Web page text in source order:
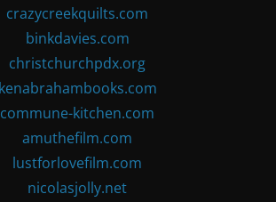
crazycreekquilts.com
binkdavies.com
christchurchpdx.org
kenabrahambooks.com
commune-kitchen.com
amuthefilm.com
lustforlovefilm.com
nicolasjolly.net